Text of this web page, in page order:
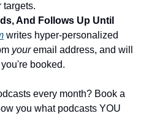
targets.
And Follows Up Until
writes hyper-personalized
youremail address, and will
booked.
every month? Book a
you what podcasts YOU